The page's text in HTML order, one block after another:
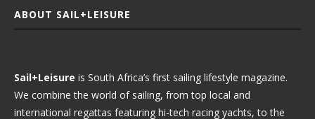
ABOUT SAIL+LEISURE
Sail+Leisure is South Africa’s first sailing lifestyle magazine.
We combine the world of sailing, from top local and
international regattas featuring hi-tech racing yachts, to the